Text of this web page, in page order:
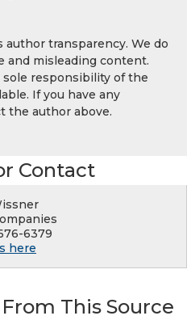
transparency. We do
and misleading content.
responsibility of the
If you have any
the author above.
Contact
6379
here
This Source